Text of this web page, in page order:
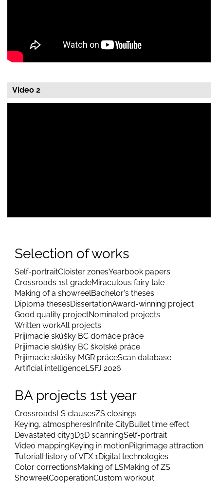
Video 2
Selection of works
Self-portraitCloister zonesYearbook papers
Crossroads 1st gradeMiraculous fairy tale
Making of a showreelBachelor's theses
Diploma thesesDissertationAward-winning project
Good quality projectNominated projects
Written workAll projects
Prijímacie skúšky BC domáce práce
Prijimacie skúšky BC školské práce
Prijimacie skúšky MGR práceScan database
Artificial intelligenceLSFJ 2026
BA projects 1st year
CrossroadsLS clausesZS closings
Keying, atmospheresInfinite CityBullet time effect
Devastated city3D3D scanningSelf-portrait
Video mappingKeying in motionPilgrimage attraction
TutorialHistory of VFX 1Digital technologies
Color correctionsMaking of LSMaking of ZS
ShowreelCooperationCustom workout